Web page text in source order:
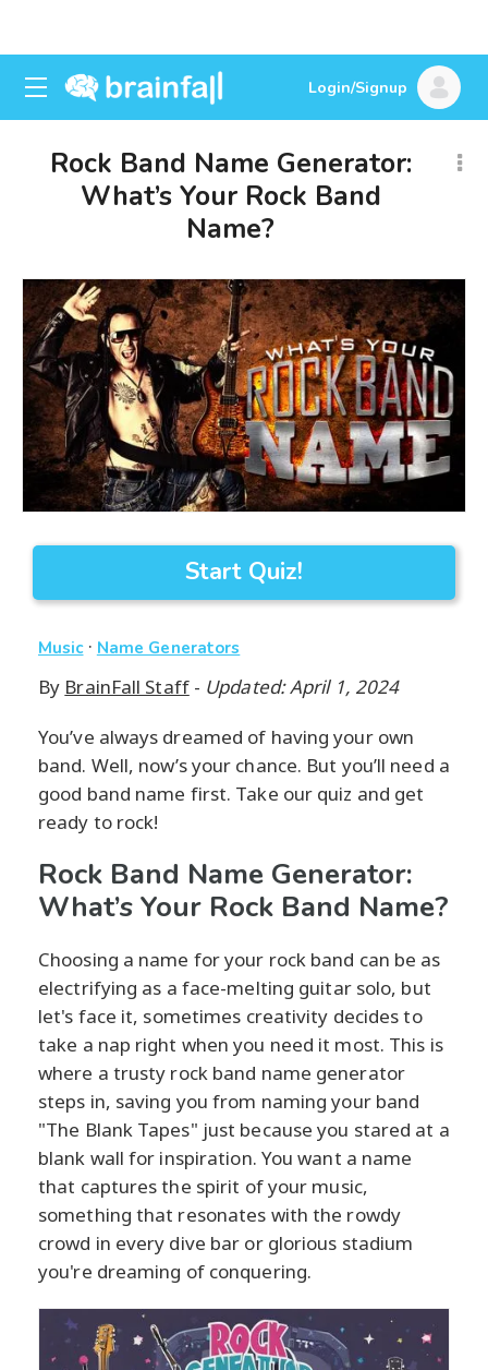
Login/Signup
Rock Band Name Generator:
What’s Your Rock Band
Name?
Start Quiz!
Music· Name Generators
By BrainFall Staff- Updated: April 1, 2024
You’ve always dreamed of having your own
band. Well, now’s your chance. But you’ll need a
good band name first. Take our quiz and get
ready to rock!
Rock Band Name Generator:
What’s Your Rock Band Name?
Choosing a name for your rock band can be as
electrifying as a face-melting guitar solo, but
let's face it, sometimes creativity decides to
take a nap right when you need it most. This is
where a trusty rock band name generator
steps in, saving you from naming your band
"The Blank Tapes" just because you stared at a
blank wall for inspiration. You want a name
that captures the spirit of your music,
something that resonates with the rowdy
crowd in every dive bar or glorious stadium
you're dreaming of conquering.